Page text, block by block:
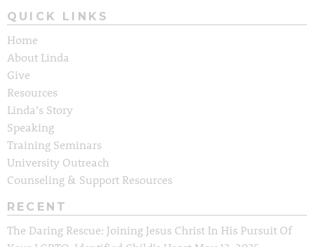
QUICK LINKS
Home
About Linda
Give
Resources
Linda’s Story
Speaking
Training Seminars
University Outreach
Counseling & Support Resources
RECENT
The Daring Rescue: Joining Jesus Christ In His Pursuit Of